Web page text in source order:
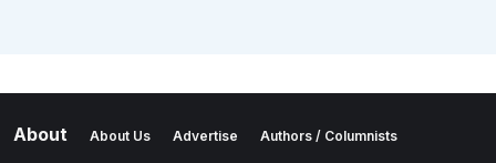
About About Us Advertise Authors / Columnists